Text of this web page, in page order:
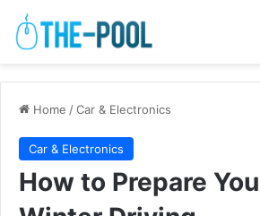
Home /Car & Electronics
Car & Electronics
How to Prepare